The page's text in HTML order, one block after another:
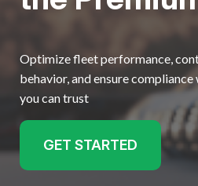
Optimize fleet performance,
behavior, and ensure
you can trust
GET STARTED